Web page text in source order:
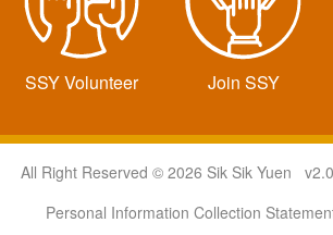
SSY Volunteer Join SSY
All Right Reserved © 2026 Sik Sik Yuen
Personal Information Collection